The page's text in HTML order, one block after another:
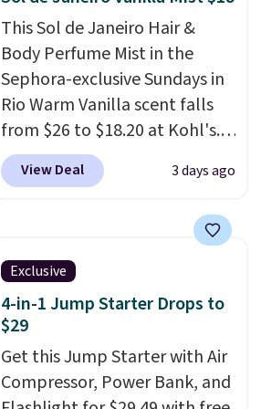
that handles both without
the salon price tag is the kind
of investment that pays for
itself quickly.Other retailers
are charging $100 or more for
this device. Plus, shipping is
free.
This Sol de Janeiro Hair &
Body Perfume Mist in the
Sephora-exclusive Sundays in
Rio Warm Vanilla scent falls
from $26 to $18.20 at Kohl's.
It's sold out at Sephora, and
other scents are selling for
as being a warm and spicy,
layerable scent. Spend $49 for
free shipping. Otherwise, it
adds $8.95.
View Deal 3 days ago
Exclusive
4-in-1 Jump Starter Drops to
$29
Get this Jump Starter with Air
Compressor, Power Bank, and